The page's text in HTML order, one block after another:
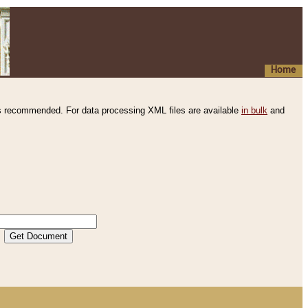
Home
recommended. For data processing XML files are available in bulk and